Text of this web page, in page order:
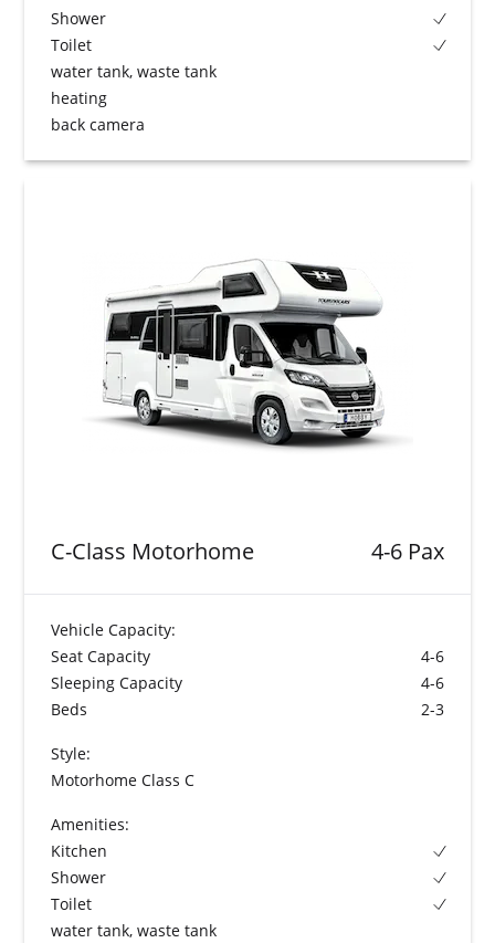
Shower
Toilet
water tank, waste tank
heating
back camera
C-Class Motorhome 4-6 Pax
Vehicle Capacity:
Seat Capacity
4-6
Sleeping Capacity
4-6
Beds
2-3
Style:
Motorhome Class C
Amenities:
Kitchen
Shower
Toilet
water tank, waste tank